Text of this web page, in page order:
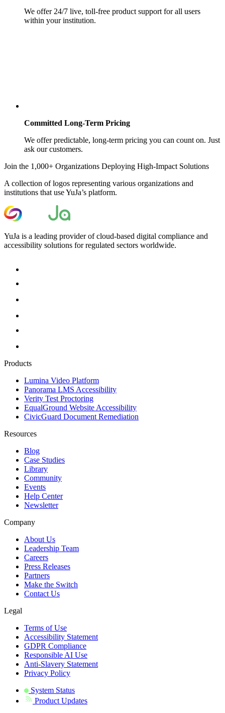
We offer 24/7 live, toll-free product support for all users
within your institution.
Committed Long-Term Pricing
We offer predictable, long-term pricing you can count on. Just
ask our customers.
Join the 1,000+ Organizations Deploying High-Impact Solutions
A collection of logos representing various organizations and
institutions that use YuJa’s platform.
YuJa is a leading provider of cloud-based digital compliance and
accessibility solutions for regulated sectors worldwide.
Products
Lumina Video Platform
Panorama LMS Accessibility
Verity Test Proctoring
EqualGround Website Accessibility
CivicGuard Document Remediation
Resources
Blog
Case Studies
Library
Community
Events
Help Center
Newsletter
Company
About Us
Leadership Team
Careers
Press Releases
Partners
Make the Switch
Contact Us
Legal
Terms of Use
Accessibility Statement
GDPR Compliance
Responsible AI Use
Anti-Slavery Statement
Privacy Policy
System Status
Product Updates